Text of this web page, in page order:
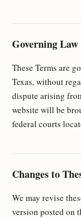
Governing Law
These Terms are
Texas, without
dispute arising
website will be
federal courts
Changes to
We may revise
version posted on